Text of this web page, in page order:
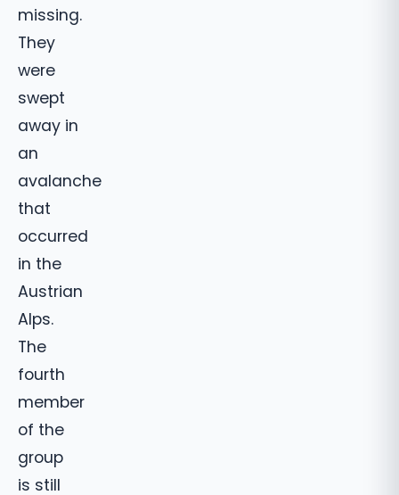
missing.
They
were
swept
away in
an
avalanche
that
occurred
in the
Austrian
Alps.
The
fourth
member
of the
group
is still